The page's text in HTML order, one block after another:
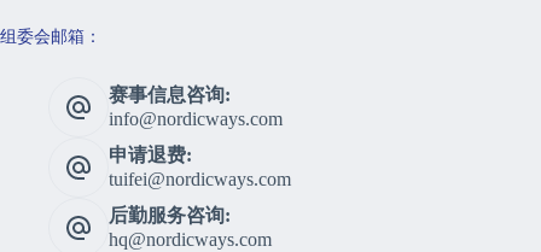
组委会邮箱：
赛事信息咨询:
info@nordicways.com
申请退费:
tuifei@nordicways.com
后勤服务咨询:
hq@nordicways.com